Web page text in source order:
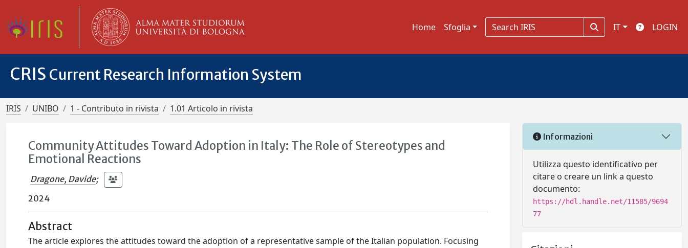
Home Sfoglia IT LOGIN
CRIS Current Research Information System
IRIS UNIBO 1 - Contributo in rivista 1.01 Articolo in rivista
Community Attitudes Toward Adoption in Italy: The Role of Stereotypes and
Emotional Reactions
Dragone, Davide;
2024
Abstract
The article explores the attitudes toward the adoption of a representative sample of the Italian population. Focusing
Informazioni
Utilizza questo identificativo per
citare o creare un link a questo
documento:
https://hdl.handle.net/11585/9694
77